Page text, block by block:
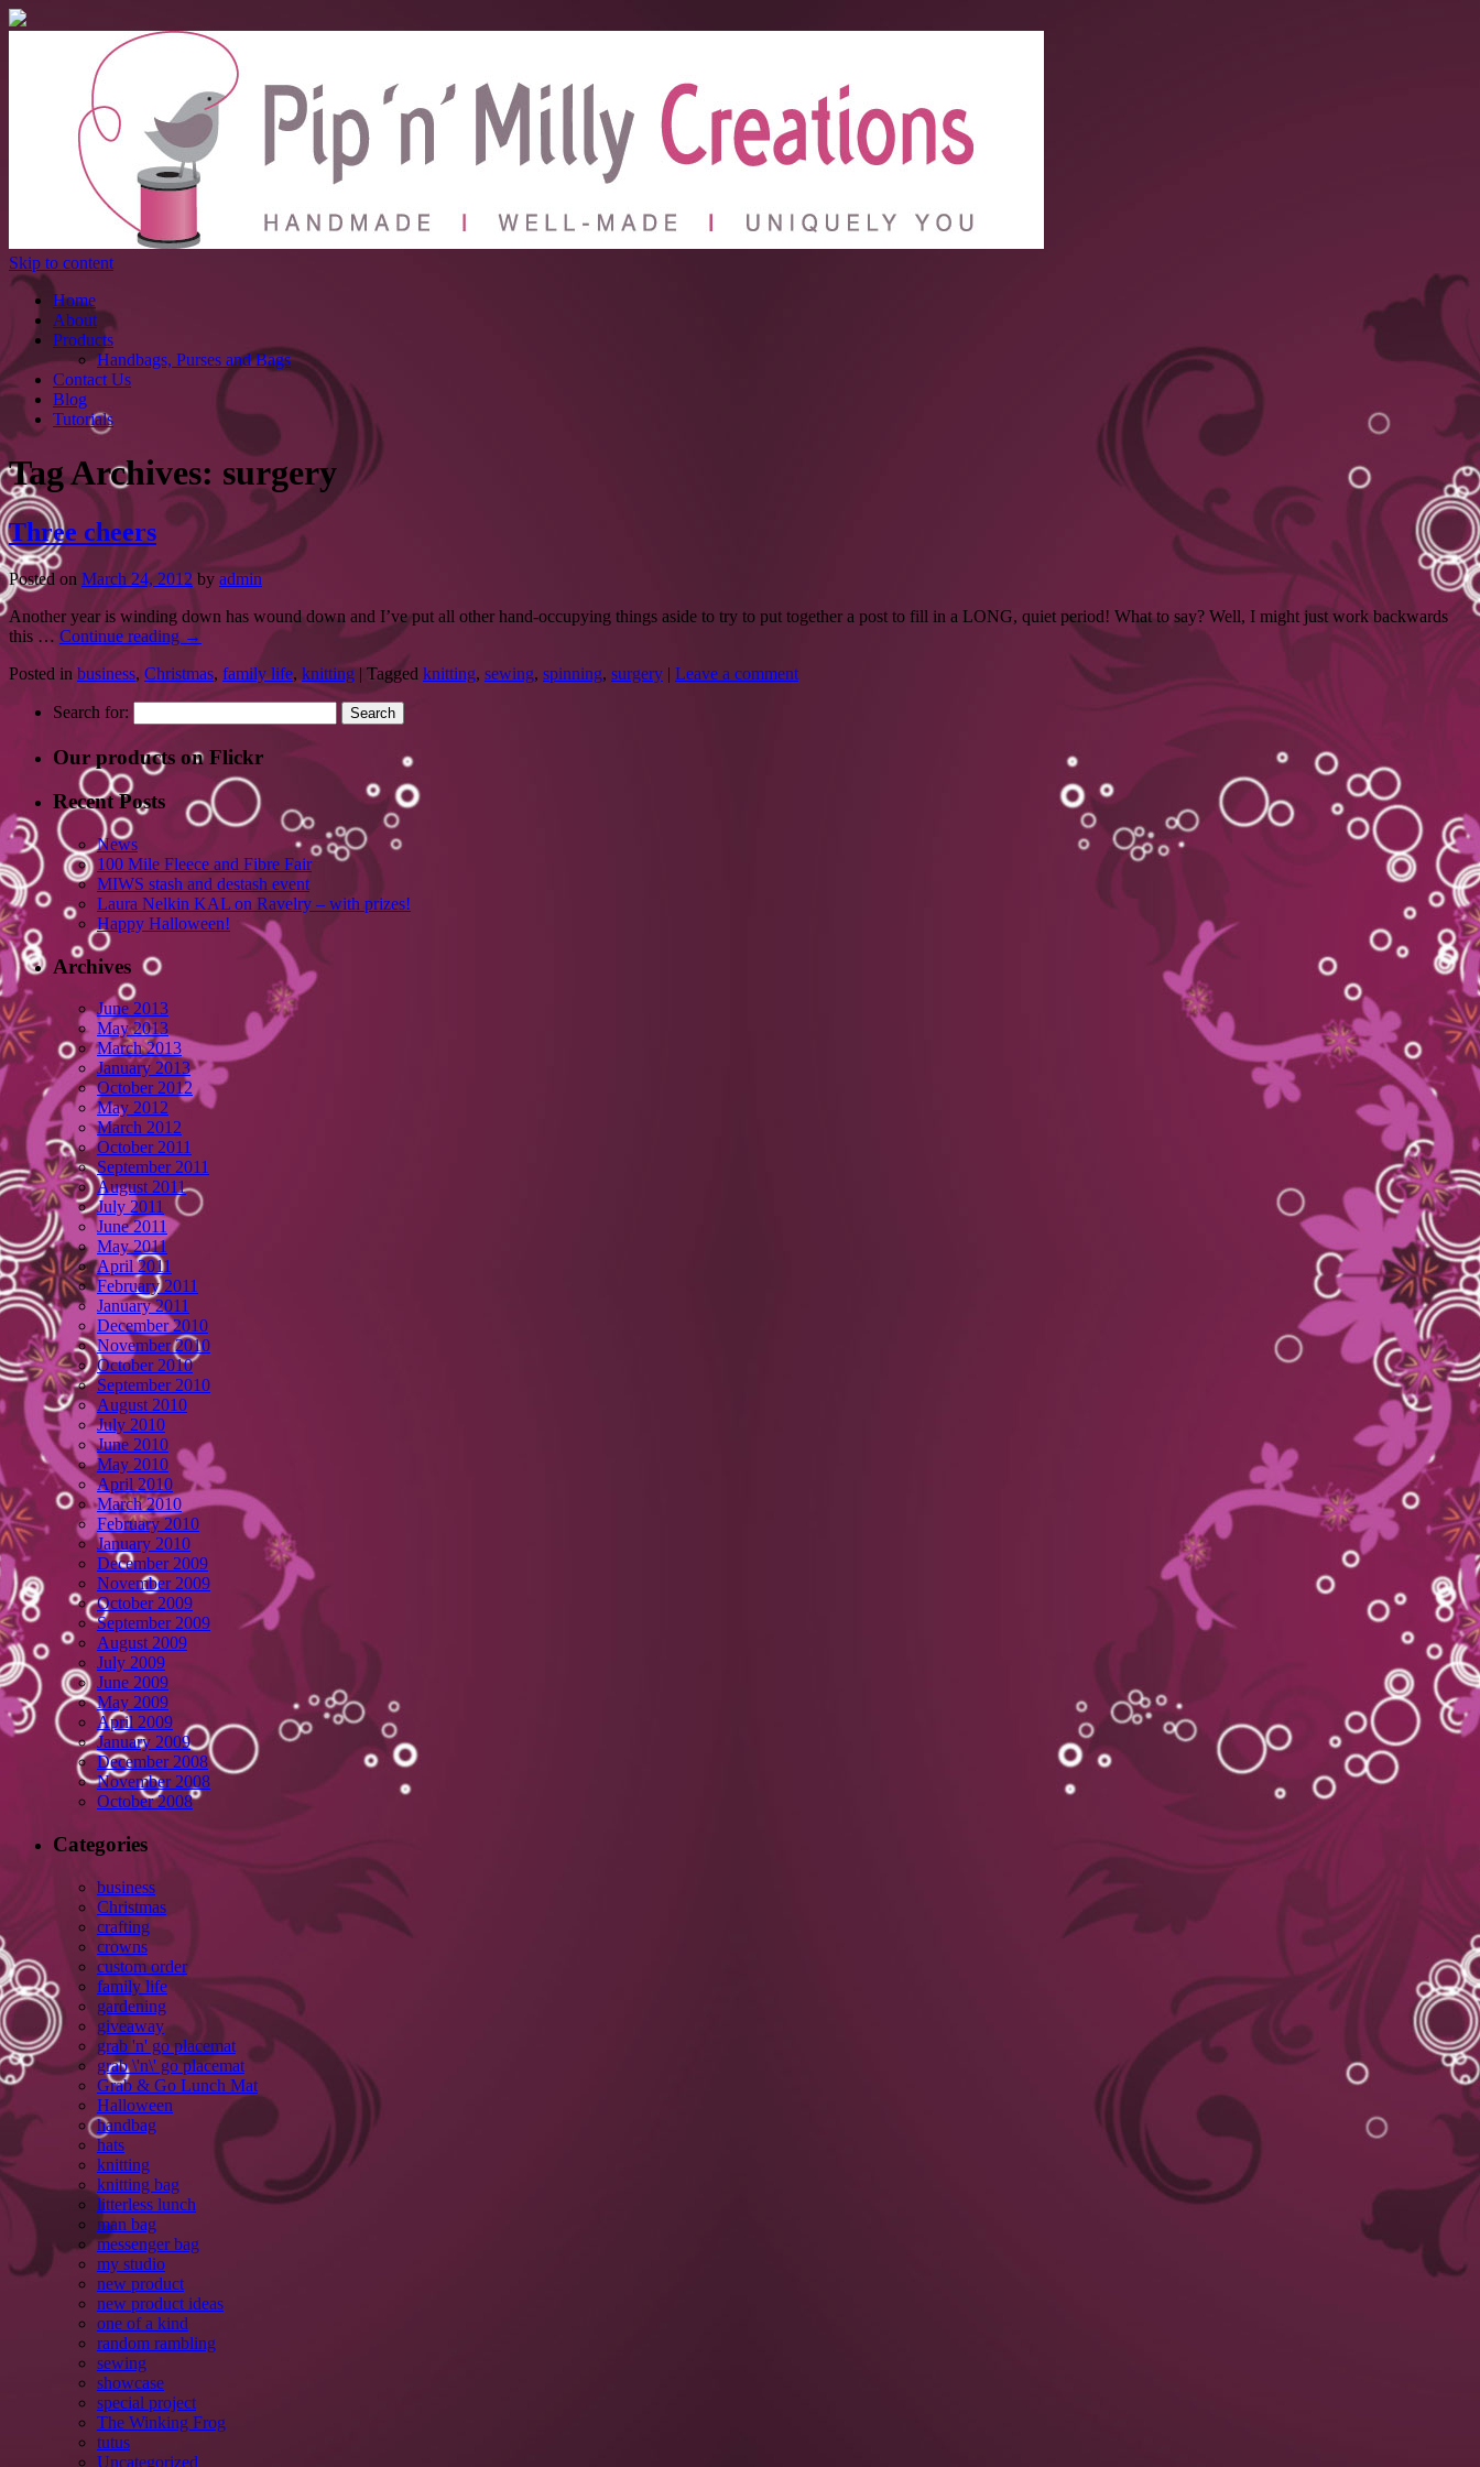
Skip to content
Home
About
Products
Handbags, Purses and Bags
Contact Us
Blog
Tutorials
Tag Archives: surgery
Three cheers
Posted on March 24, 2012 by admin
Another year is winding down has wound down and I’ve put all other hand-occupying things aside to try to put together a post to fill in a LONG, quiet period! What to say? Well, I might just work backwards
this … Continue reading →
Posted in business, Christmas, family life, knitting | Tagged knitting, sewing, spinning, surgery | Leave a comment
Search for:
Our products on Flickr
Recent Posts
News
100 Mile Fleece and Fibre Fair
MIWS stash and destash event
Laura Nelkin KAL on Ravelry – with prizes!
Happy Halloween!
Archives
June 2013
May 2013
March 2013
January 2013
October 2012
May 2012
March 2012
October 2011
September 2011
August 2011
July 2011
June 2011
May 2011
April 2011
February 2011
January 2011
December 2010
November 2010
October 2010
September 2010
August 2010
July 2010
June 2010
May 2010
April 2010
March 2010
February 2010
January 2010
December 2009
November 2009
October 2009
September 2009
August 2009
July 2009
June 2009
May 2009
April 2009
January 2009
December 2008
November 2008
October 2008
Categories
business
Christmas
crafting
crowns
custom order
family life
gardening
giveaway
grab 'n' go placemat
grab \'n\' go placemat
Grab & Go Lunch Mat
Halloween
handbag
hats
knitting
knitting bag
litterless lunch
man bag
messenger bag
my studio
new product
new product ideas
one of a kind
random rambling
sewing
showcase
special project
The Winking Frog
tutus
Uncategorized